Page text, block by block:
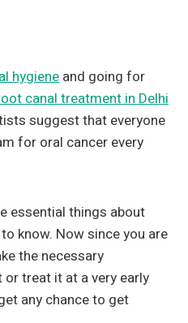
hygiene and going for
canal treatment in Delhi
suggest that everyone
for oral cancer every
essential things about
know. Now since you are
the necessary
treat it at a very early
any chance to get